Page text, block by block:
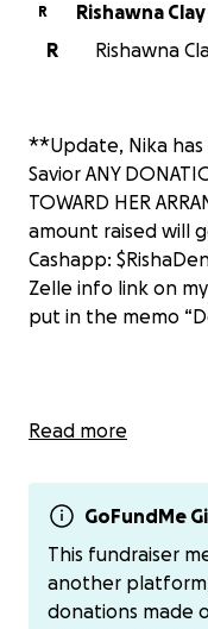
R
Rishawna Clay
R
Rishawna
**Update, Nika
Savior ANY
TOWARD HER
amount raised will
Cashapp:
Zelle info link on
put in the memo
Hi my name is
hospital Monday
admitted into
before going into
April 30th, 2025.
caused her to go
Read more
GoFundMe
This fundraiser
another
donations made